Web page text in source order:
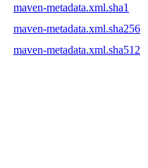
maven-metadata.xml.sha1
maven-metadata.xml.sha256
maven-metadata.xml.sha512